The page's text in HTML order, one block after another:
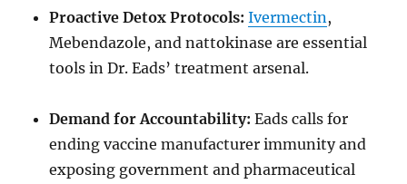
Proactive Detox Protocols: Ivermectin ,
Mebendazole, and nattokinase are essential
tools in Dr. Eads’ treatment arsenal.
Demand for Accountability: Eads calls for
ending vaccine manufacturer immunity and
exposing government and pharmaceutical